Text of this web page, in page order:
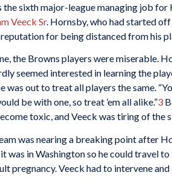
the sixth major-league managing job for
Veeck Sr. Hornsby, who had started
reputation for being distanced from his
the Browns players were miserable.
seemed interested in learning the
was out to treat all players the same.
be with one, so treat ’em all alike.”3
toxic, and Veeck was tiring of the
was nearing a breaking point after
was in Washington so he could travel
pregnancy. Veeck had to intervene